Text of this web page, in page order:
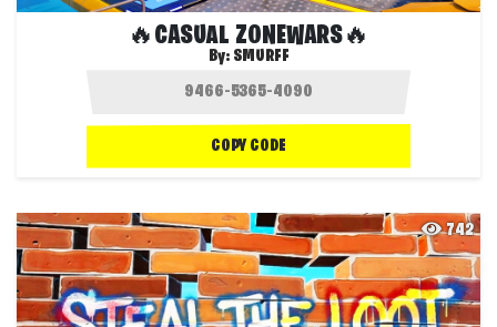
🔥CASUAL ZONEWARS🔥
By: SMURFF
COPY CODE
742